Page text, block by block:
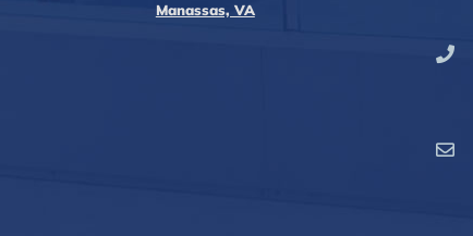
Manassas, VA